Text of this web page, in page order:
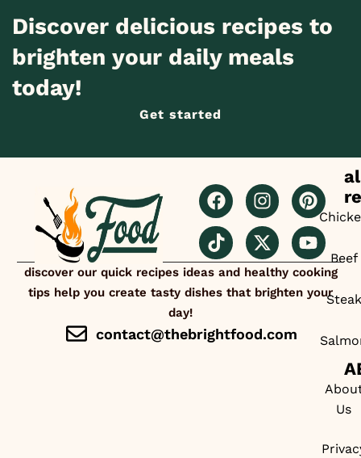
Discover delicious recipes to
brighten your daily meals
today!
Get started
discover our quick recipes ideas and healthy cooking
tips help you create tasty dishes that brighten your
day!
contact@thebrightfood.com
Beef
Steak
Us